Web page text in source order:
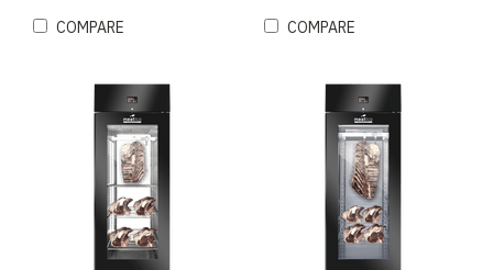
COMPARE COMPARE